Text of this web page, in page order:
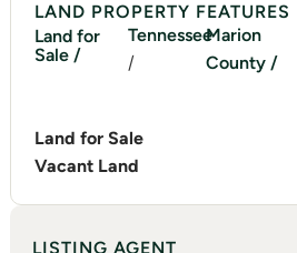
LAND PROPERTY FEATURES
Land for
Sale /
Tennessee
/
Marion
County /
Land for Sale
Vacant Land
LISTING AGENT